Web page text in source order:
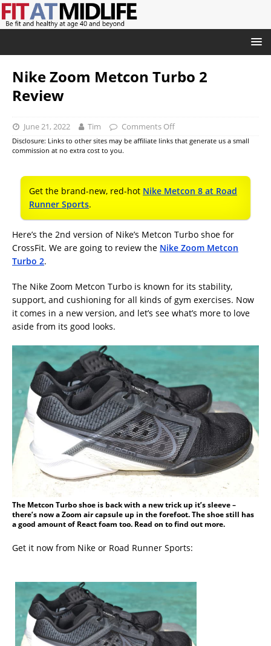
Nike Zoom Metcon Turbo 2
Review
June 21, 2022 Tim Comments Off
Disclosure: Links to other sites may be affiliate links that generate us a small
commission at no extra cost to you.
Get the brand-new, red-hot Nike Metcon 8 at Road
Runner Sports.
Here’s the 2nd version of Nike’s Metcon Turbo shoe for
CrossFit. We are going to review the Nike Zoom Metcon
Turbo 2.
The Nike Zoom Metcon Turbo is known for its stability,
support, and cushioning for all kinds of gym exercises. Now
it comes in a new version, and let’s see what’s more to love
aside from its good looks.
The Metcon Turbo shoe is back with a new trick up it’s sleeve –
there’s now a Zoom air capsule up in the forefoot. The shoe still has
a good amount of React foam too. Read on to find out more.
Get it now from Nike or Road Runner Sports: